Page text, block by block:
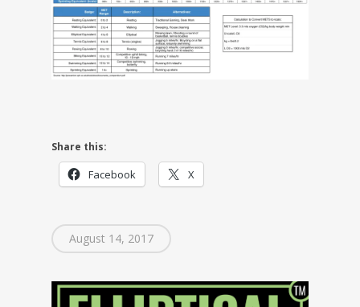
Share this:
Facebook X
August 14, 2017